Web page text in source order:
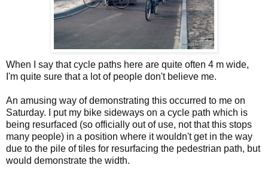
When I say that cycle paths here are quite often 4 m wide,
I'm quite sure that a lot of people don't believe me.
An amusing way of demonstrating this occurred to me on
Saturday. I put my bike sideways on a cycle path which is
being resurfaced (so officially out of use, not that this stops
many people) in a position where it wouldn't get in the way
due to the pile of tiles for resurfacing the pedestrian path, but
would demonstrate the width.